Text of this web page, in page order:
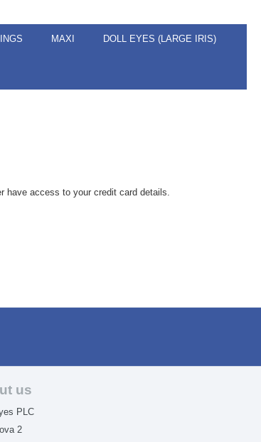
MAXI DOLL EYES (LARGE IRIS)
have access to your credit card details.
us
PLC
2